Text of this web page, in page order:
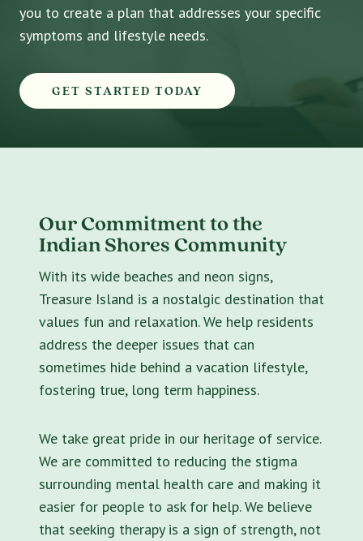
you to create a plan that addresses your specific
symptoms and lifestyle needs.
GET STARTED TODAY
Our Commitment to the
Indian Shores Community
With its wide beaches and neon signs,
Treasure Island is a nostalgic destination that
values fun and relaxation. We help residents
address the deeper issues that can
sometimes hide behind a vacation lifestyle,
fostering true, long term happiness.
We take great pride in our heritage of service.
We are committed to reducing the stigma
surrounding mental health care and making it
easier for people to ask for help. We believe
that seeking therapy is a sign of strength, not